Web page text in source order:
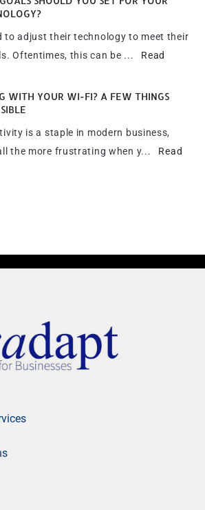
to adjust their technology to meet their
Oftentimes, this can be ... Read
WITH YOUR WI-FI? A FEW THINGS
is a staple in modern business,
the more frustrating when y... Read